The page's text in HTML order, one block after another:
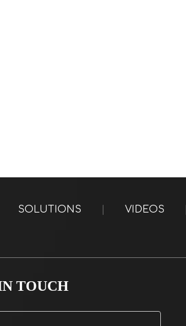
SOLUTIONS VIDEOS
TOUCH